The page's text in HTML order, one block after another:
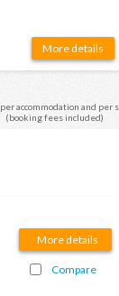
More details
accommodation and per
(booking fees included)
More details
Compare